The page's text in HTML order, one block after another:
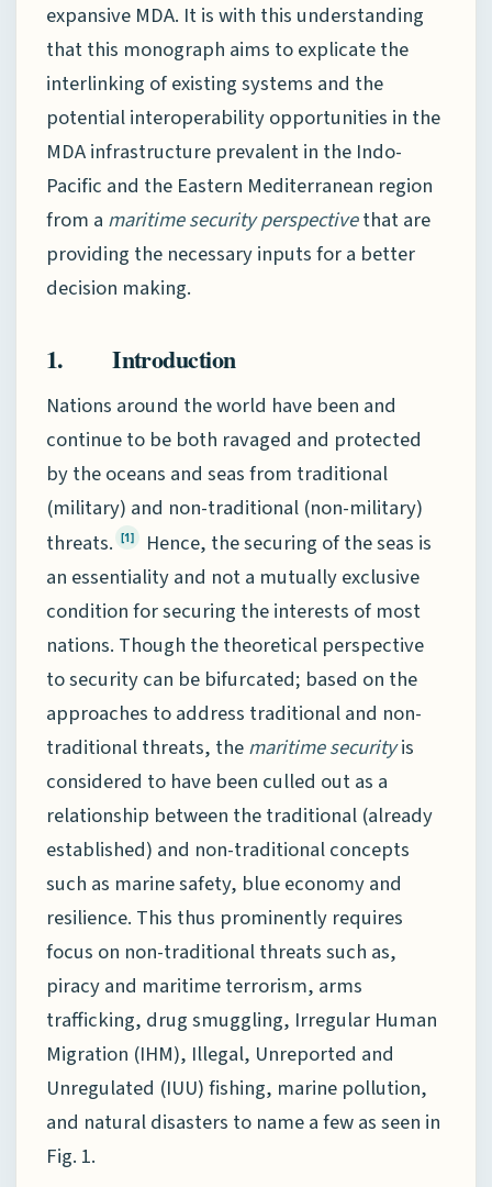
expansive MDA. It is with this understanding
that this monograph aims to explicate the
interlinking of existing systems and the
potential interoperability opportunities in the
MDA infrastructure prevalent in the Indo-
Pacific and the Eastern Mediterranean region
from a maritime security perspectivethat are
providing the necessary inputs for a better
decision making.
1. Introduction
Nations around the world have been and
continue to be both ravaged and protected
by the oceans and seas from traditional
(military) and non-traditional (non-military)
threats. [1]
Hence, the securing of the seas is
an essentiality and not a mutually exclusive
condition for securing the interests of most
nations. Though the theoretical perspective
to security can be bifurcated; based on the
approaches to address traditional and non-
traditional threats, themaritime securityis
considered to have been culled out as a
relationship between the traditional (already
established) and non-traditional concepts
such as marine safety, blue economy and
resilience. This thus prominently requires
focus on non-traditional threats such as,
piracy and maritime terrorism, arms
trafficking, drug smuggling, Irregular Human
Migration (IHM), Illegal, Unreported and
Unregulated (IUU) fishing, marine pollution,
and natural disasters to name a few as seen in
Fig. 1.